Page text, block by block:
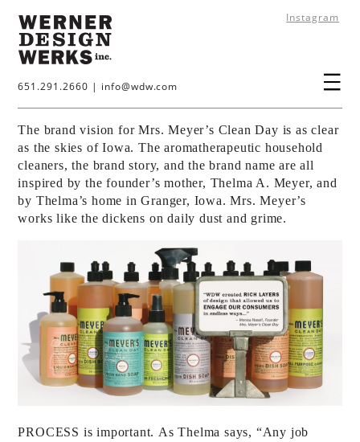
Instagram
651.291.2660 | info@wdw.com
The brand vision for Mrs. Meyer’s Clean Day is as clear
as the skies of Iowa. The aromatherapeutic household
cleaners, the brand story, and the brand name are all
inspired by the founder’s mother, Thelma A. Meyer, and
by Thelma’s home in Granger, Iowa. Mrs. Meyer’s
works like the dickens on daily dust and grime.
PROCESS is important. As Thelma says, “Any job